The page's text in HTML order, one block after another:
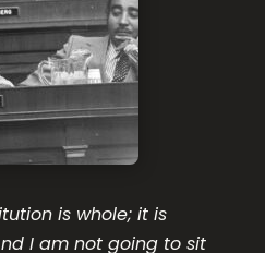
is whole; it is
I am not going to sit